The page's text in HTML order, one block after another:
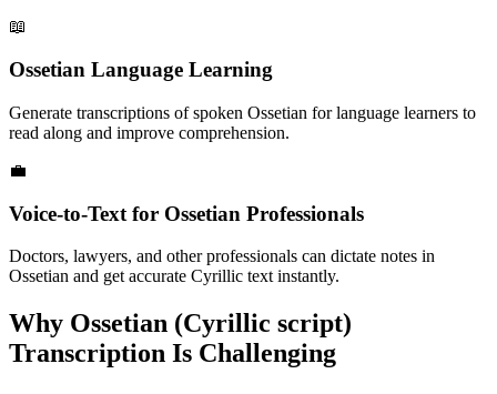
📖
Ossetian Language Learning
Generate transcriptions of spoken Ossetian for language learners to
read along and improve comprehension.
💼
Voice-to-Text for Ossetian Professionals
Doctors, lawyers, and other professionals can dictate notes in
Ossetian and get accurate Cyrillic text instantly.
Why Ossetian (Cyrillic script)
Transcription Is Challenging